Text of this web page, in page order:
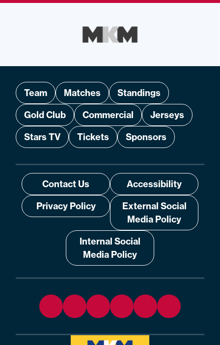
Team Matches
Standings
Gold Club
Commercial
Jerseys
Stars TV
Tickets Sponsors
Contact Us
Accessibility
Privacy Policy
External Social
Media Policy
Internal Social
Media Policy